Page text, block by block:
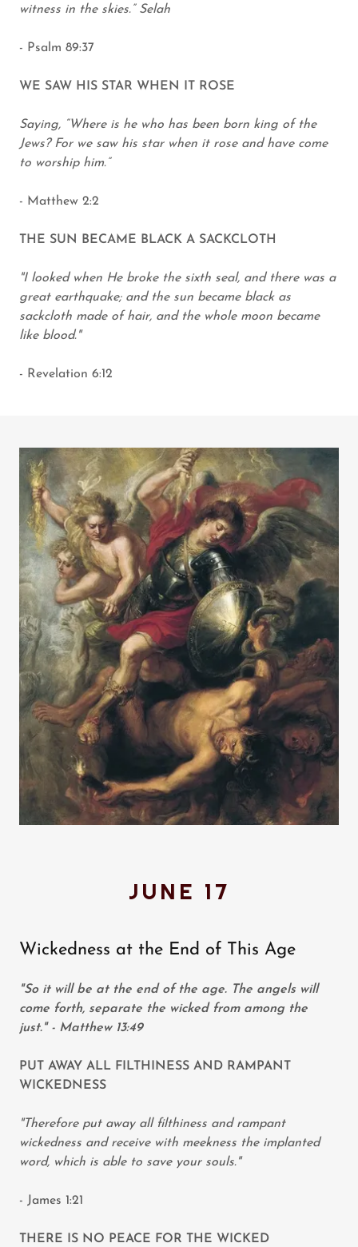
witness in the skies.” Selah
- Psalm 89:37
WE SAW HIS STAR WHEN IT ROSE
Saying, “Where is he who has been born king of the
Jews? For we saw his star when it rose and have come
to worship him.”
- Matthew 2:2
THE SUN BECAME BLACK A SACKCLOTH
"I looked when He broke the sixth seal, and there was a
great earthquake; and the sun became black as
sackcloth made of hair, and the whole moon became
like blood."
- Revelation 6:12
JUNE 17
Wickedness at the End of This Age
"So it will be at the end of the age. The angels will
come forth, separate the wicked from among the
just." - Matthew 13:49
PUT AWAY ALL FILTHINESS AND RAMPANT
WICKEDNESS
"Therefore put away all filthiness and rampant
wickedness and receive with meekness the implanted
word, which is able to save your souls."
- James 1:21
THERE IS NO PEACE FOR THE WICKED